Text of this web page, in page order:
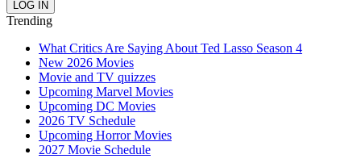
Trending
What Critics Are Saying About Ted Lasso Season 4
New 2026 Movies
Movie and TV quizzes
Upcoming Marvel Movies
Upcoming DC Movies
2026 TV Schedule
Upcoming Horror Movies
2027 Movie Schedule